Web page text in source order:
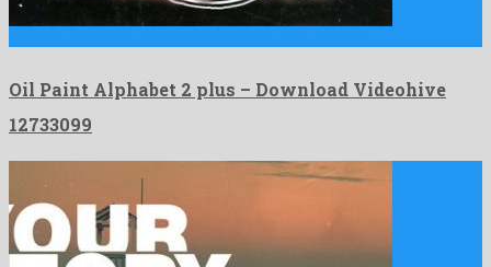
Oil Paint Alphabet 2 plus – Download Videohive
12733099